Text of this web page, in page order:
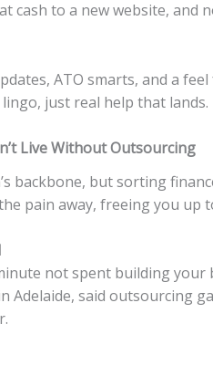
cash to a new website, and
ATO smarts, and a
just real help that lands.
Live Without Outsourcing
backbone, but sorting
pain away, freeing you up
not spent building
Adelaide, said outsourcing